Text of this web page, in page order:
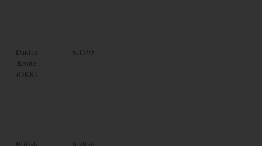
Danish
Krone
(DKK)
6.1395